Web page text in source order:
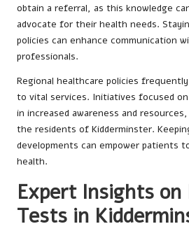
obtain a referral, as this knowledge
advocate for their health needs.
policies can enhance communication
professionals.
Regional healthcare policies
to vital services. Initiatives focused on
in increased awareness and
the residents of Kidderminster.
developments can empower patients
health.
Expert Insights on
Tests in